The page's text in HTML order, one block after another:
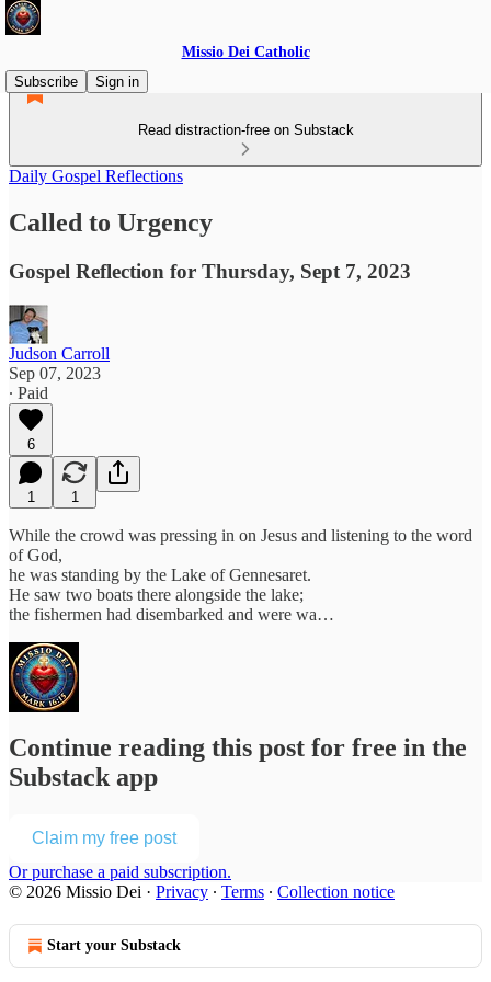
Missio Dei Catholic
Subscribe
Sign in
Read distraction-free on Substack
Daily Gospel Reflections
Called to Urgency
Gospel Reflection for Thursday, Sept 7, 2023
Judson Carroll
Sep 07, 2023
∙ Paid
6
1 1
While the crowd was pressing in on Jesus and listening to the word
of God,
he was standing by the Lake of Gennesaret.
He saw two boats there alongside the lake;
the fishermen had disembarked and were wa…
Continue reading this post for free in the
Substack app
Claim my free post
Or purchase a paid subscription.
© 2026 Missio Dei · Privacy ∙ Terms ∙ Collection notice
Start your Substack